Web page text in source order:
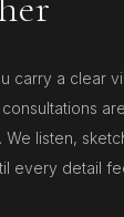
carry a clear
We listen,
every detail